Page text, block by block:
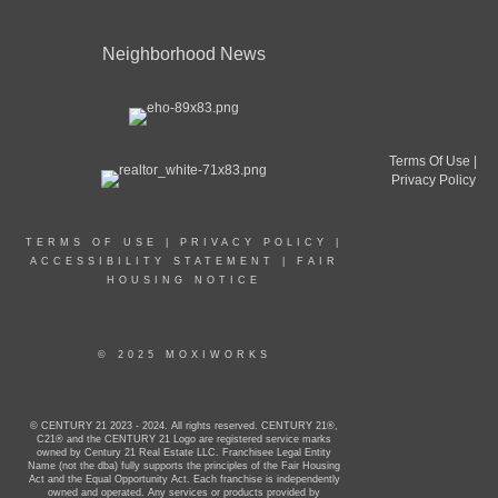
Neighborhood News
TERMS OF USE PRIVACY POLICY
ACCESSIBILITY STATEMENT
FAIR
HOUSING NOTICE
© 2025 MOXIWORKS
© CENTURY 21 2023 - 2024. All rights reserved. CENTURY 21®,
C21® and the CENTURY 21 Logo are registered service marks
owned by Century 21 Real Estate LLC. Franchisee Legal Entity
Name (not the dba) fully supports the principles of the Fair Housing
Act and the Equal Opportunity Act. Each franchise is independently
owned and operated. Any services or products provided by
Terms Of Use |
Privacy Policy